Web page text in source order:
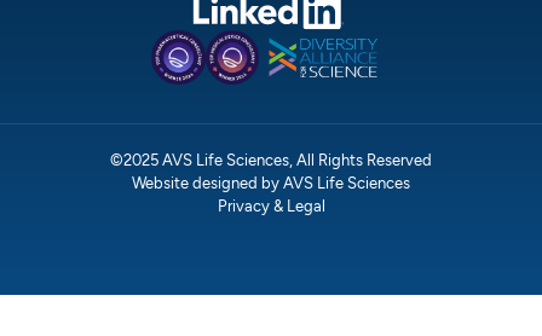
©2025 AVS Life Sciences, All Rights Reserved
Website designed by AVS Life Sciences
Privacy & Legal